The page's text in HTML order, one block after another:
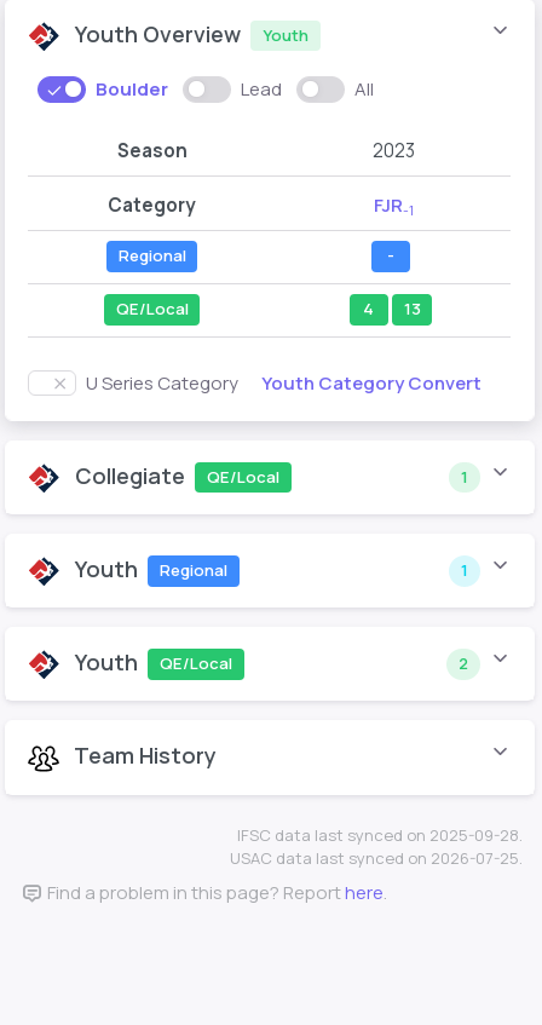
Youth Overview Youth
Boulder Lead All
Season 2023
Category FJR-1
Regional -
QE/Local 4 13
U Series Category Youth Category Convert
Collegiate QE/Local 1
Youth Regional 1
Youth QE/Local 2
Team History
IFSC data last synced on 2025-09-28.
USAC data last synced on 2026-07-25.
Find a problem in this page? Reporthere.